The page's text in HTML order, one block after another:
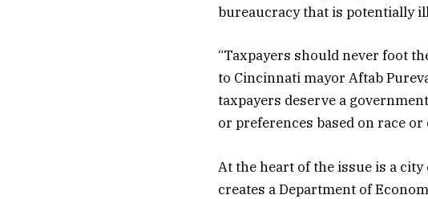
bureaucracy that is potentially
“Taxpayers should never foot
to Cincinnati mayor Aftab
taxpayers deserve a
or preferences based on race or
At the heart of the issue is a
creates a Department of